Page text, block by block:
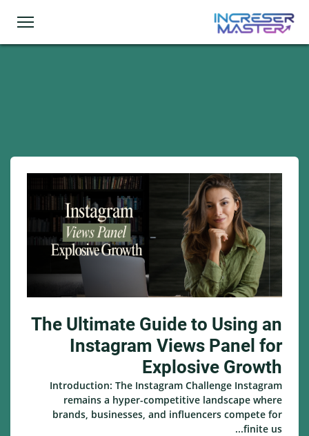
The Ultimate Guide to Using an
Instagram Views Panel for
Explosive Growth
Introduction: The Instagram Challenge Instagram
remains a hyper-competitive landscape where
brands, businesses, and influencers compete for
finite us...